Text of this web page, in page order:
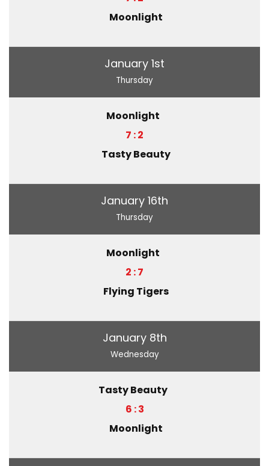
Moonlight
January 1st
Thursday
Moonlight
7 : 2
Tasty Beauty
January 16th
Thursday
Moonlight
2 : 7
Flying Tigers
January 8th
Wednesday
Tasty Beauty
6 : 3
Moonlight